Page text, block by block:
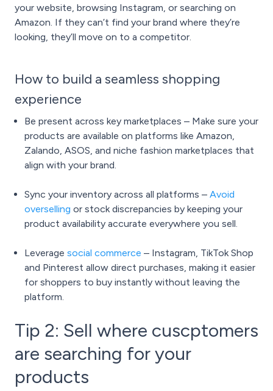
your website, browsing Instagram, or searching on
Amazon. If they can’t find your brand where they’re
looking, they’ll move on to a competitor.
How to build a seamless shopping
experience
Be present across key marketplaces – Make sure your
products are available on platforms like Amazon,
Zalando, ASOS, and niche fashion marketplaces that
align with your brand.
Sync your inventory across all platforms – Avoid
overselling or stock discrepancies by keeping your
product availability accurate everywhere you sell.
Leverage social commerce – Instagram, TikTok Shop
and Pinterest allow direct purchases, making it easier
for shoppers to buy instantly without leaving the
platform.
Tip 2: Sell where cuscptomers
are searching for your
products